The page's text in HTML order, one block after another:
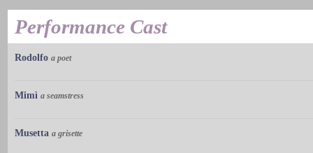
Performance Cast
Rodolfo a poet
Mimì a seamstress
Musetta a grisette